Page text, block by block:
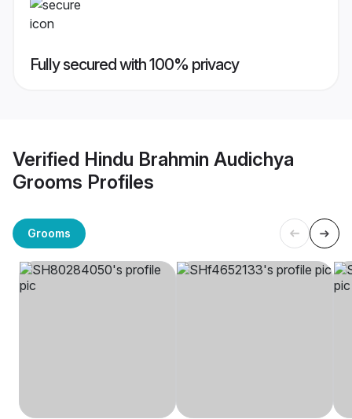
Fully secured with 100% privacy
Verified Hindu Brahmin Audichya
Grooms Profiles
Grooms